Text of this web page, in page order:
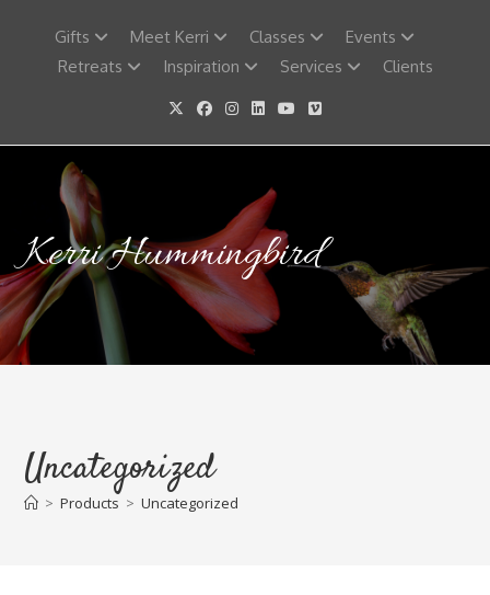
Gifts Meet Kerri Classes
Events
Retreats
Inspiration Services Clients
Kerri Hummingbird
Uncategorized
> Products > Uncategorized